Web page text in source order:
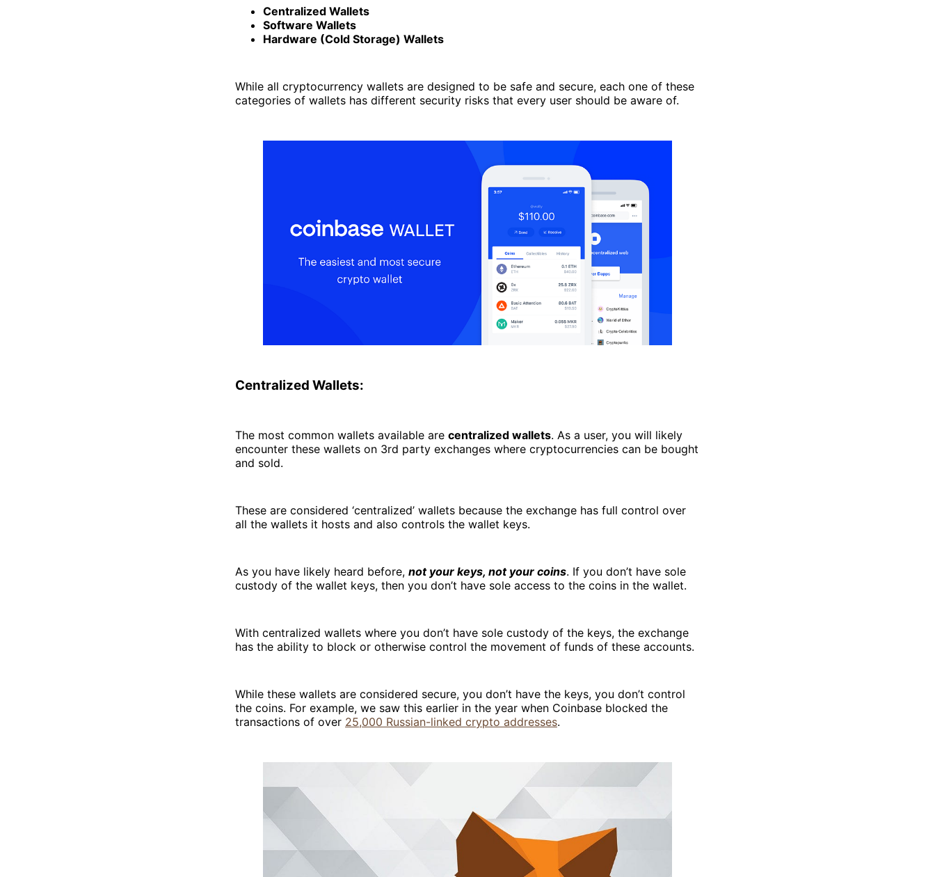
Centralized Wallets
Software Wallets
Hardware (Cold Storage) Wallets
While all cryptocurrency wallets are designed to be safe and secure, each one of these
categories of wallets has different security risks that every user should be aware of.
Centralized Wallets:
The most common wallets available are centralized wallets. As a user, you will likely
encounter these wallets on 3rd party exchanges where cryptocurrencies can be bought
and sold.
These are considered ‘centralized’ wallets because the exchange has full control over
all the wallets it hosts and also controls the wallet keys.
As you have likely heard before, not your keys, not your coins. If you don’t have sole
custody of the wallet keys, then you don’t have sole access to the coins in the wallet.
With centralized wallets where you don’t have sole custody of the keys, the exchange
has the ability to block or otherwise control the movement of funds of these accounts.
While these wallets are considered secure, you don’t have the keys, you don’t control
the coins. For example, we saw this earlier in the year when Coinbase blocked the
transactions of over 25,000 Russian-linked crypto addresses.